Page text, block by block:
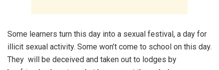
Some learners turn this day into a sexual festival, a day for
illicit sexual activity. Some won’t come to school on this day.
They will be deceived and taken out to lodges by